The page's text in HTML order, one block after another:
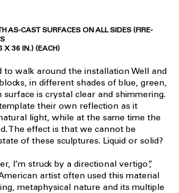
AS-CAST SURFACES ON ALL SIDES (FIRE-
X 36 IN.) (EACH)
to walk around the installation Well and
in different shades of blue, green,
surface is crystal clear and shimmering.
their own reflection as it
light, while at the same time the
The effect is that we cannot be
of these sculptures. Liquid or solid?
I’m struck by a directional vertigo”,
artist often used this material
metaphysical nature and its multiple